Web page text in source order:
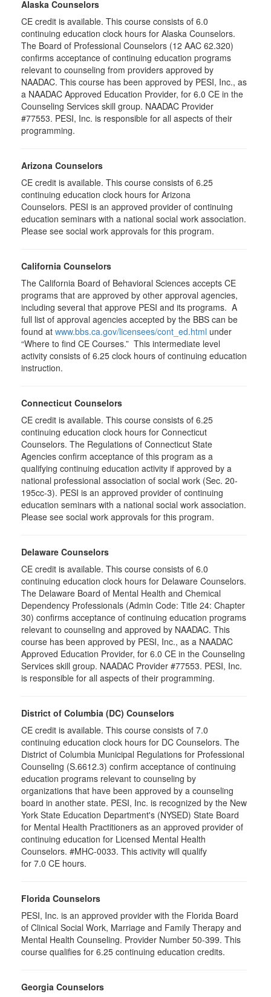
Alaska Counselors
CE credit is available. This course consists of 6.0
continuing education clock hours for Alaska Counselors.
The Board of Professional Counselors (12 AAC 62.320)
confirms acceptance of continuing education programs
relevant to counseling from providers approved by
NAADAC. This course has been approved by PESI, Inc., as
a NAADAC Approved Education Provider, for 6.0 CE in the
Counseling Services skill group. NAADAC Provider
#77553. PESI, Inc. is responsible for all aspects of their
programming.
Arizona Counselors
CE credit is available. This course consists of 6.25
continuing education clock hours for Arizona
Counselors. PESI is an approved provider of continuing
education seminars with a national social work association.
Please see social work approvals for this program.
California Counselors
The California Board of Behavioral Sciences accepts CE
programs that are approved by other approval agencies,
including several that approve PESI and its programs. A
full list of approval agencies accepted by the BBS can be
found at www.bbs.ca.gov/licensees/cont_ed.html under
“Where to find CE Courses.” This intermediate level
activity consists of 6.25 clock hours of continuing education
instruction.
Connecticut Counselors
CE credit is available. This course consists of 6.25
continuing education clock hours for Connecticut
Counselors. The Regulations of Connecticut State
Agencies confirm acceptance of this program as a
qualifying continuing education activity if approved by a
national professional association of social work (Sec. 20-
195cc-3). PESI is an approved provider of continuing
education seminars with a national social work association.
Please see social work approvals for this program.
Delaware Counselors
CE credit is available. This course consists of 6.0
continuing education clock hours for Delaware Counselors.
The Delaware Board of Mental Health and Chemical
Dependency Professionals (Admin Code: Title 24: Chapter
30) confirms acceptance of continuing education programs
relevant to counseling and approved by NAADAC. This
course has been approved by PESI, Inc., as a NAADAC
Approved Education Provider, for 6.0 CE in the Counseling
Services skill group. NAADAC Provider #77553. PESI, Inc.
is responsible for all aspects of their programming.
District of Columbia (DC) Counselors
CE credit is available. This course consists of 7.0
continuing education clock hours for DC Counselors. The
District of Columbia Municipal Regulations for Professional
Counseling (S.6612.3) confirm acceptance of continuing
education programs relevant to counseling by
organizations that have been approved by a counseling
board in another state. PESI, Inc. is recognized by the New
York State Education Department's (NYSED) State Board
for Mental Health Practitioners as an approved provider of
continuing education for Licensed Mental Health
Counselors. #MHC-0033. This activity will qualify
for 7.0 CE hours.
Florida Counselors
PESI, Inc. is an approved provider with the Florida Board
of Clinical Social Work, Marriage and Family Therapy and
Mental Health Counseling. Provider Number 50-399. This
course qualifies for 6.25 continuing education credits.
Georgia Counselors